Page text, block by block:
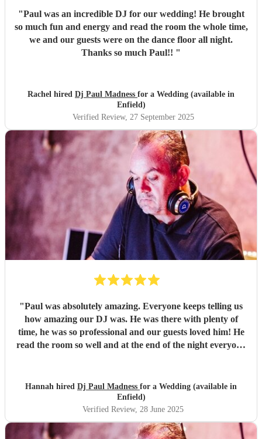
"Paul was an incredible DJ for our wedding! He brought
so much fun and energy and read the room the whole time,
we and our guests were on the dance floor all night.
Thanks so much Paul!! "
Rachel hired Dj Paul Madness for a Wedding (available in
Enfield)
Verified Review, 27 September 2025
"Paul was absolutely amazing. Everyone keeps telling us
how amazing our DJ was. He was there with plenty of
time, he was so professional and our guests loved him! He
read the room so well and at the end of the night everyone
everyone - no questions asked! We couldn’t have asked for
more!"
Hannah hired Dj Paul Madness for a Wedding (available in
Enfield)
Verified Review, 28 June 2025